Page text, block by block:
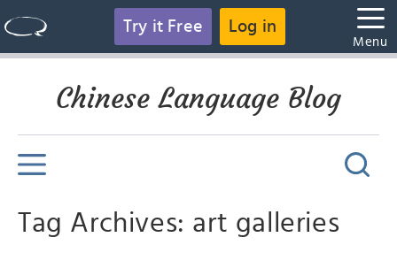
Try it Free Log in
Menu
Chinese Language Blog
Tag Archives: art galleries